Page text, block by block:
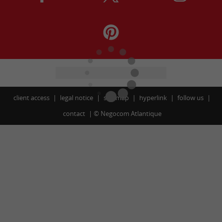
client access legal notice site map hyperlink
follow us
contact
© Negocom Atlantique